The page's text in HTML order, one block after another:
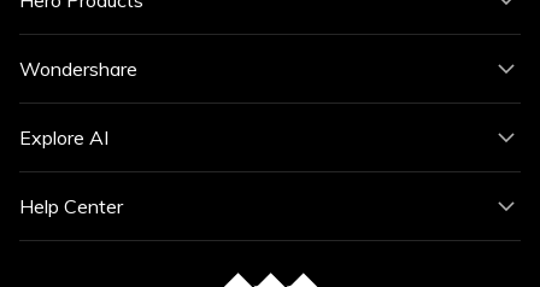
Wondershare
Explore AI
Help Center